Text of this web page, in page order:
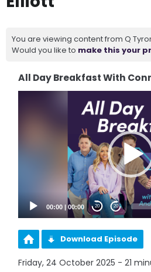
You are viewing content from Q
Would you like to make this your
All Day Breakfast With
00:00 |00:00 20 20
Download Episode
Friday, 24 October 2025 - 21